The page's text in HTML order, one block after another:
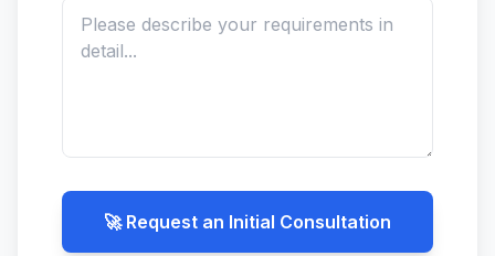
🚀 Request an Initial Consultation